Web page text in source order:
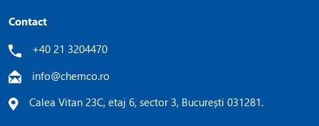
Contact
+40 21 3204470
info@chemco.ro
Calea Vitan 23C, etaj 6, sector 3, București 031281.